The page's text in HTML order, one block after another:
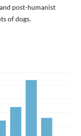
post-humanist
of dogs.